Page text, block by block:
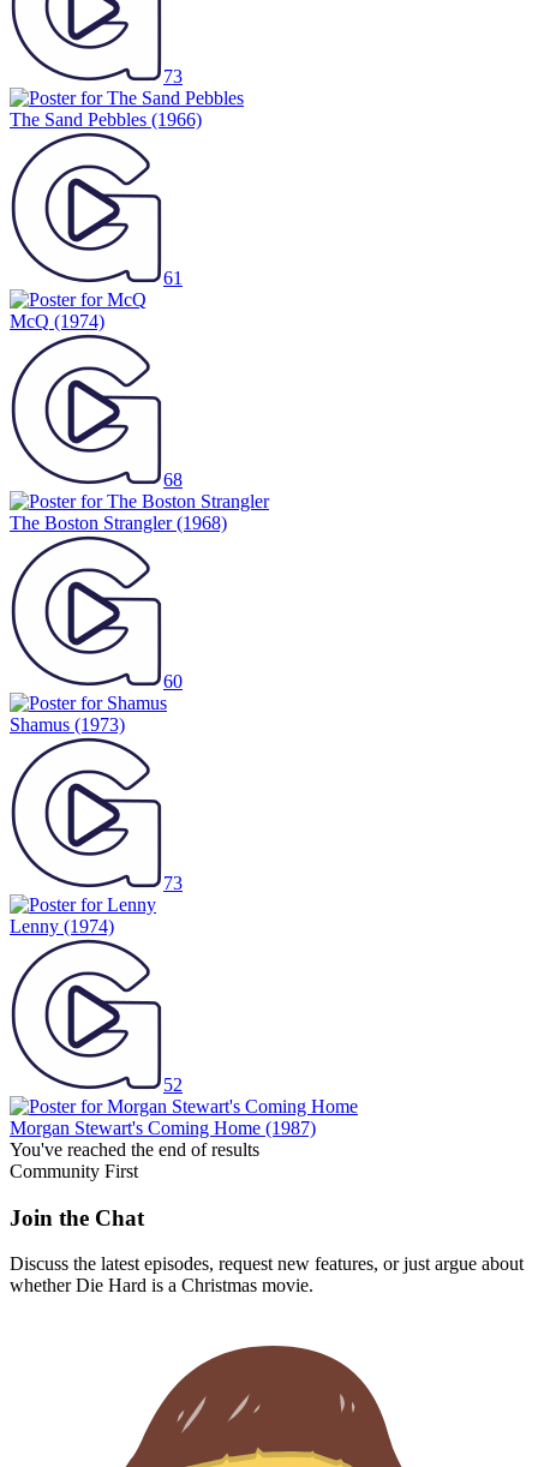
73
The Sand Pebbles (1966)
61
McQ (1974)
68
The Boston Strangler(1968)
60
Shamus (1973)
73
Lenny (1974)
52
Morgan Stewart's Coming Home (1987)
You've reached the end of results
Community First
Join the Chat
Discuss the latest episodes, request new features, or just argue about
whetherDie Hard is a Christmas movie.